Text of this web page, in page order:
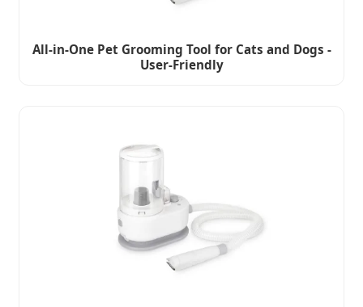
All-in-One Pet Grooming Tool for Cats and Dogs -
User-Friendly